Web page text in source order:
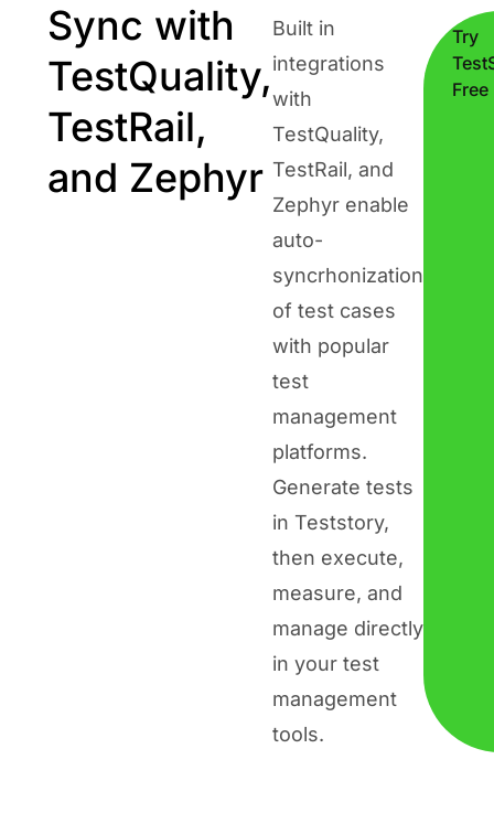
Sync with
TestQuality,
TestRail,
and Zephyr
Built in
integrations
with
TestQuality,
TestRail, and
Zephyr enable
auto-
syncrhonization
of test cases
with popular
test
management
platforms.
Generate tests
in Teststory,
then execute,
measure, and
manage directly
in your test
management
tools.
Try
Free